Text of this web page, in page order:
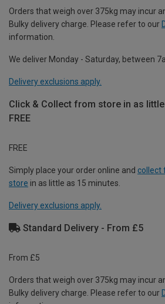
Orders that weigh over 375kg may incur
Bulky delivery charge. Please refer to our
information.
We deliver Monday - Saturday, between
Delivery exclusions apply.
Click & Collect from store in as
FREE
FREE
Simply place your order online and collect
store in as little as 15 minutes.
Delivery exclusions apply.
Standard Delivery - From £5
From £5
Orders that weigh over 375kg may incur
Bulky delivery charge. Please refer to our